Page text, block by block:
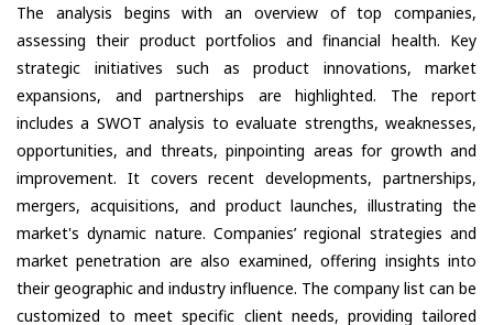
The analysis begins with an overview of top companies,
assessing their product portfolios and financial health. Key
strategic initiatives such as product innovations, market
expansions, and partnerships are highlighted. The report
includes a SWOT analysis to evaluate strengths, weaknesses,
opportunities, and threats, pinpointing areas for growth and
improvement. It covers recent developments, partnerships,
mergers, acquisitions, and product launches, illustrating the
market's dynamic nature. Companies’ regional strategies and
market penetration are also examined, offering insights into
their geographic and industry influence. The company list can be
customized to meet specific client needs, providing tailored